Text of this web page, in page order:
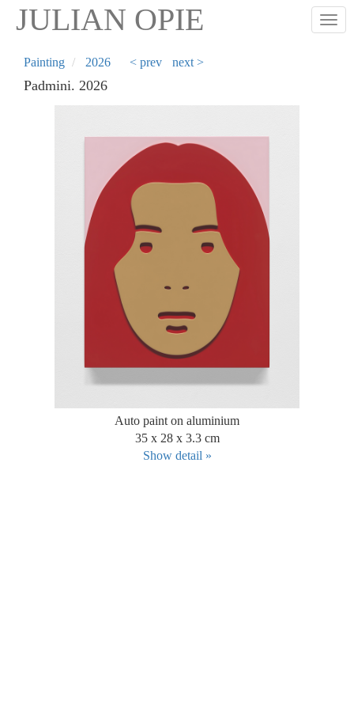
Skip
content
JULIAN OPIE
Painting 2026 < prev next >
Padmini. 2026
Auto paint on aluminium
35 x 28 x 3.3 cm
Show detail »